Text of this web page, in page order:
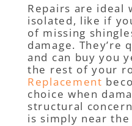
Repairs are ideal
isolated, like if
of missing
damage. They’re
and can buy you
the rest of your
Replacement
choice when
structural
is simply near